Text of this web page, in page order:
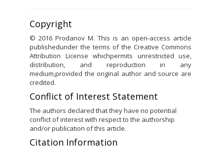
Copyright
© 2016 Prodanov M. This is an open-access article
publishedunder the terms of the Creative Commons
Attribution License whichpermits unrestricted use,
distribution, and reproduction in any
medium,provided the original author and source are
credited.
Conflict of Interest Statement
The authors declared that they have no potential
conflict of interest with respect to the authorship
and/or publication of this article.
Citation Information